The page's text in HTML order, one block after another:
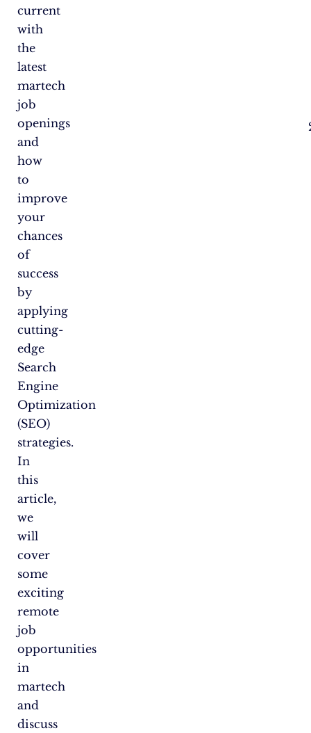
current
with
the
latest
martech
job
openings
and
how
to
improve
your
chances
of
success
by
applying
cutting-
edge
Search
Engine
Optimization
(SEO)
strategies.
In
this
article,
we
will
cover
some
exciting
remote
job
opportunities
in
martech
and
discuss